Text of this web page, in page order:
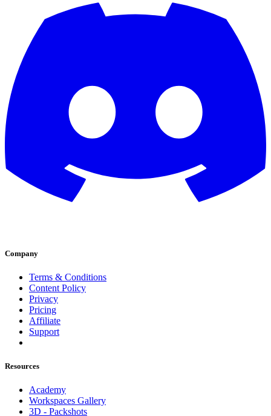
Company
Terms & Conditions
Content Policy
Privacy
Pricing
Affiliate
Support
Resources
Academy
Workspaces Gallery
3D - Packshots